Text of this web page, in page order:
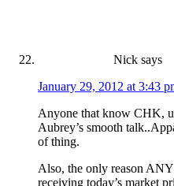
Nick says
January 29, 2012 at 3:43
Anyone that know CHK,
Aubrey’s smooth
of thing.
Also, the only reason
receiving today’s market